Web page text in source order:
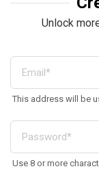
Unlock
This address will be
Use 8 or more